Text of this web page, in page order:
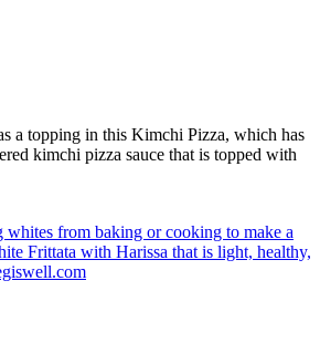
a topping in this Kimchi Pizza, which has
kimchi pizza sauce that is topped with